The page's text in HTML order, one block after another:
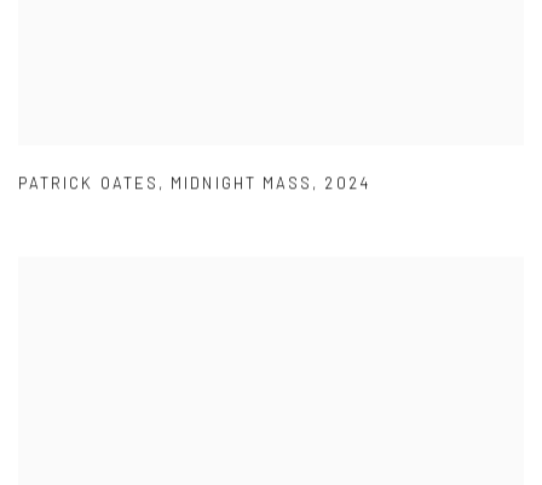
PATRICK OATES , MIDNIGHT MASS , 2024